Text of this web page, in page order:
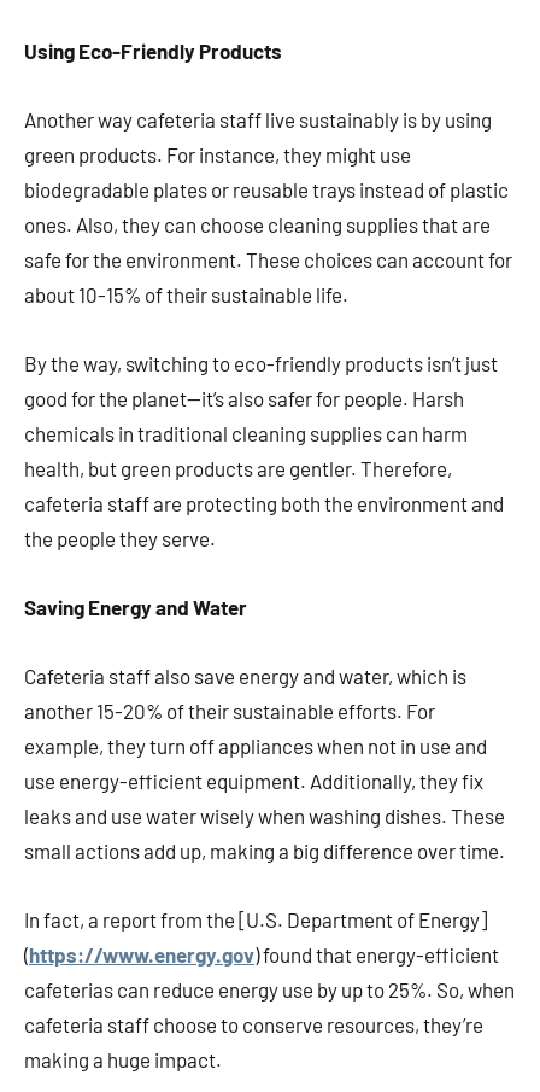
Using Eco-Friendly Products
Another way cafeteria staff live sustainably is by using
green products. For instance, they might use
biodegradable plates or reusable trays instead of plastic
ones. Also, they can choose cleaning supplies that are
safe for the environment. These choices can account for
about 10-15% of their sustainable life.
By the way, switching to eco-friendly products isn’t just
good for the planet—it’s also safer for people. Harsh
chemicals in traditional cleaning supplies can harm
health, but green products are gentler. Therefore,
cafeteria staff are protecting both the environment and
the people they serve.
Saving Energy and Water
Cafeteria staff also save energy and water, which is
another 15-20% of their sustainable efforts. For
example, they turn off appliances when not in use and
use energy-efficient equipment. Additionally, they fix
leaks and use water wisely when washing dishes. These
small actions add up, making a big difference over time.
In fact, a report from the [U.S. Department of Energy]
(https://www.energy.gov) found that energy-efficient
cafeterias can reduce energy use by up to 25%. So, when
cafeteria staff choose to conserve resources, they’re
making a huge impact.